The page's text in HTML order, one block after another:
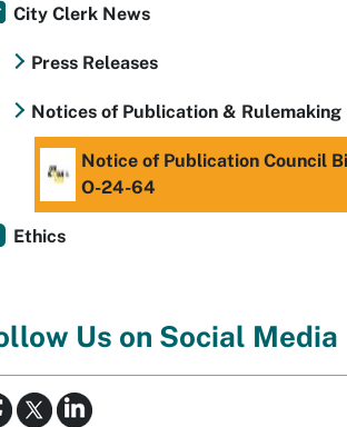
City Clerk News
Press Releases
Notices of Publication & Rulemaking
Notice of Publication Council
O-24-64
Ethics
Us on Social Media